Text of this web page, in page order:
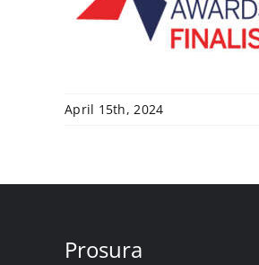
April 15th, 2024
Prosura